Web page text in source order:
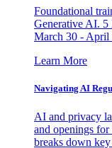
Foundational
Generative AI. 5
March 30 - April
Learn More
Navigating AI
AI and privacy
and openings
breaks down